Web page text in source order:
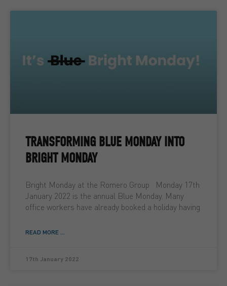
TRANSFORMING BLUE MONDAY INTO
BRIGHT MONDAY
Bright Monday at the Romero Group Monday 17th
January 2022 is the annual Blue Monday. Many
office workers have already booked a holiday having
READ MORE ...
17th January 2022